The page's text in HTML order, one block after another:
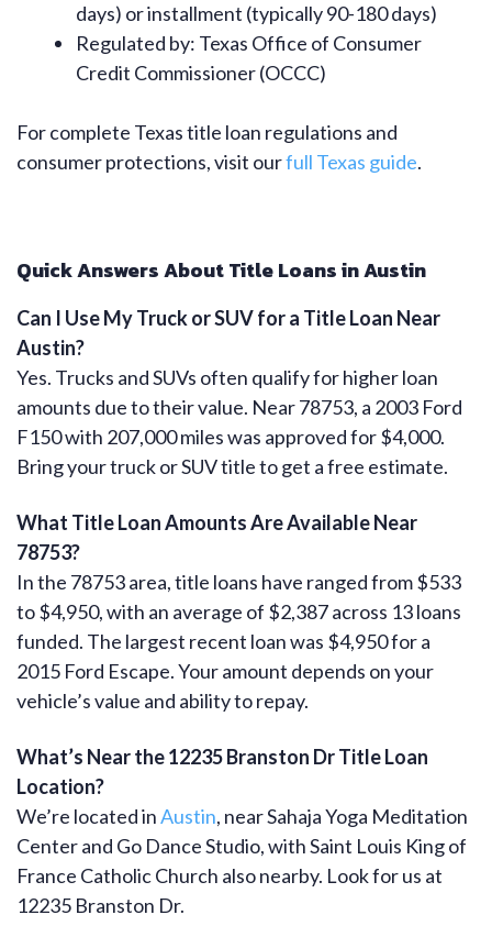
days) or installment (typically 90-180 days)
Regulated by: Texas Office of Consumer
Credit Commissioner (OCCC)
For complete Texas title loan regulations and
consumer protections, visit ourfull Texas guide.
Quick Answers About Title Loans in Austin
Can I Use My Truck or SUV for a Title Loan Near
Austin?
Yes. Trucks and SUVs often qualify for higher loan
amounts due to their value. Near 78753, a 2003 Ford
F150 with 207,000 miles was approved for $4,000.
Bring your truck or SUV title to get a free estimate.
What Title Loan Amounts Are Available Near
78753?
In the 78753 area, title loans have ranged from $533
to $4,950, with an average of $2,387 across 13 loans
funded. The largest recent loan was $4,950 for a
2015 Ford Escape. Your amount depends on your
vehicle’s value and ability to repay.
What’s Near the 12235 Branston Dr Title Loan
Location?
We’re located inAustin, near Sahaja Yoga Meditation
Center and Go Dance Studio, with Saint Louis King of
France Catholic Church also nearby. Look for us at
12235 Branston Dr.